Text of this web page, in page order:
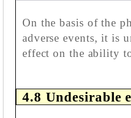
On the basis of the
adverse events, it is
effect on the ability
4.8 Undesirable